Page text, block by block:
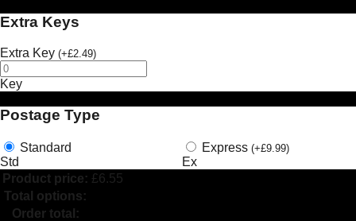
Extra Keys
Extra Key (+£2.49)
Key
Postage Type
Standard
Std
Express (+£9.99)
Ex
Product price: £6.55
Total options:
Order total: